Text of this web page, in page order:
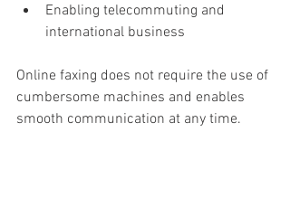
Enabling telecommuting and
international business
Online faxing does not require the use of
cumbersome machines and enables
smooth communication at any time.